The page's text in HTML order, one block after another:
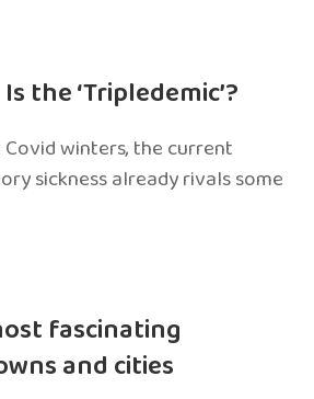
the ‘Tripledemic’?
winters, the current
sickness already rivals some
fascinating
and cities